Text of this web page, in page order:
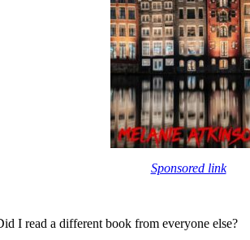
Sponsored link
I read a different book from everyone else?